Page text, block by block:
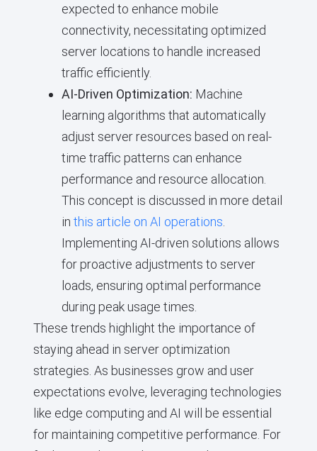
expected to enhance mobile
connectivity, necessitating optimized
server locations to handle increased
traffic efficiently.
AI-Driven Optimization: Machine
learning algorithms that automatically
adjust server resources based on real-
time traffic patterns can enhance
performance and resource allocation.
This concept is discussed in more detail
in this article on AI operations
Implementing AI-driven solutions allows
for proactive adjustments to server
loads, ensuring optimal performance
during peak usage times.
These trends highlight the importance of
staying ahead in server optimization
strategies. As businesses grow and user
expectations evolve, leveraging technologies
like edge computing and AI will be essential
for maintaining competitive performance. For